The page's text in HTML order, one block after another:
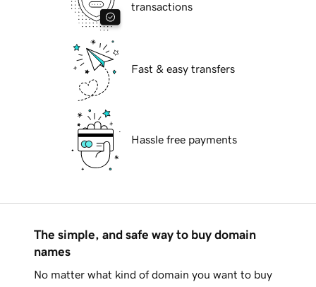
transactions
Fast & easy transfers
Hassle free payments
The simple, and safe way to buy domain
names
No matter what kind of domain you want to buy